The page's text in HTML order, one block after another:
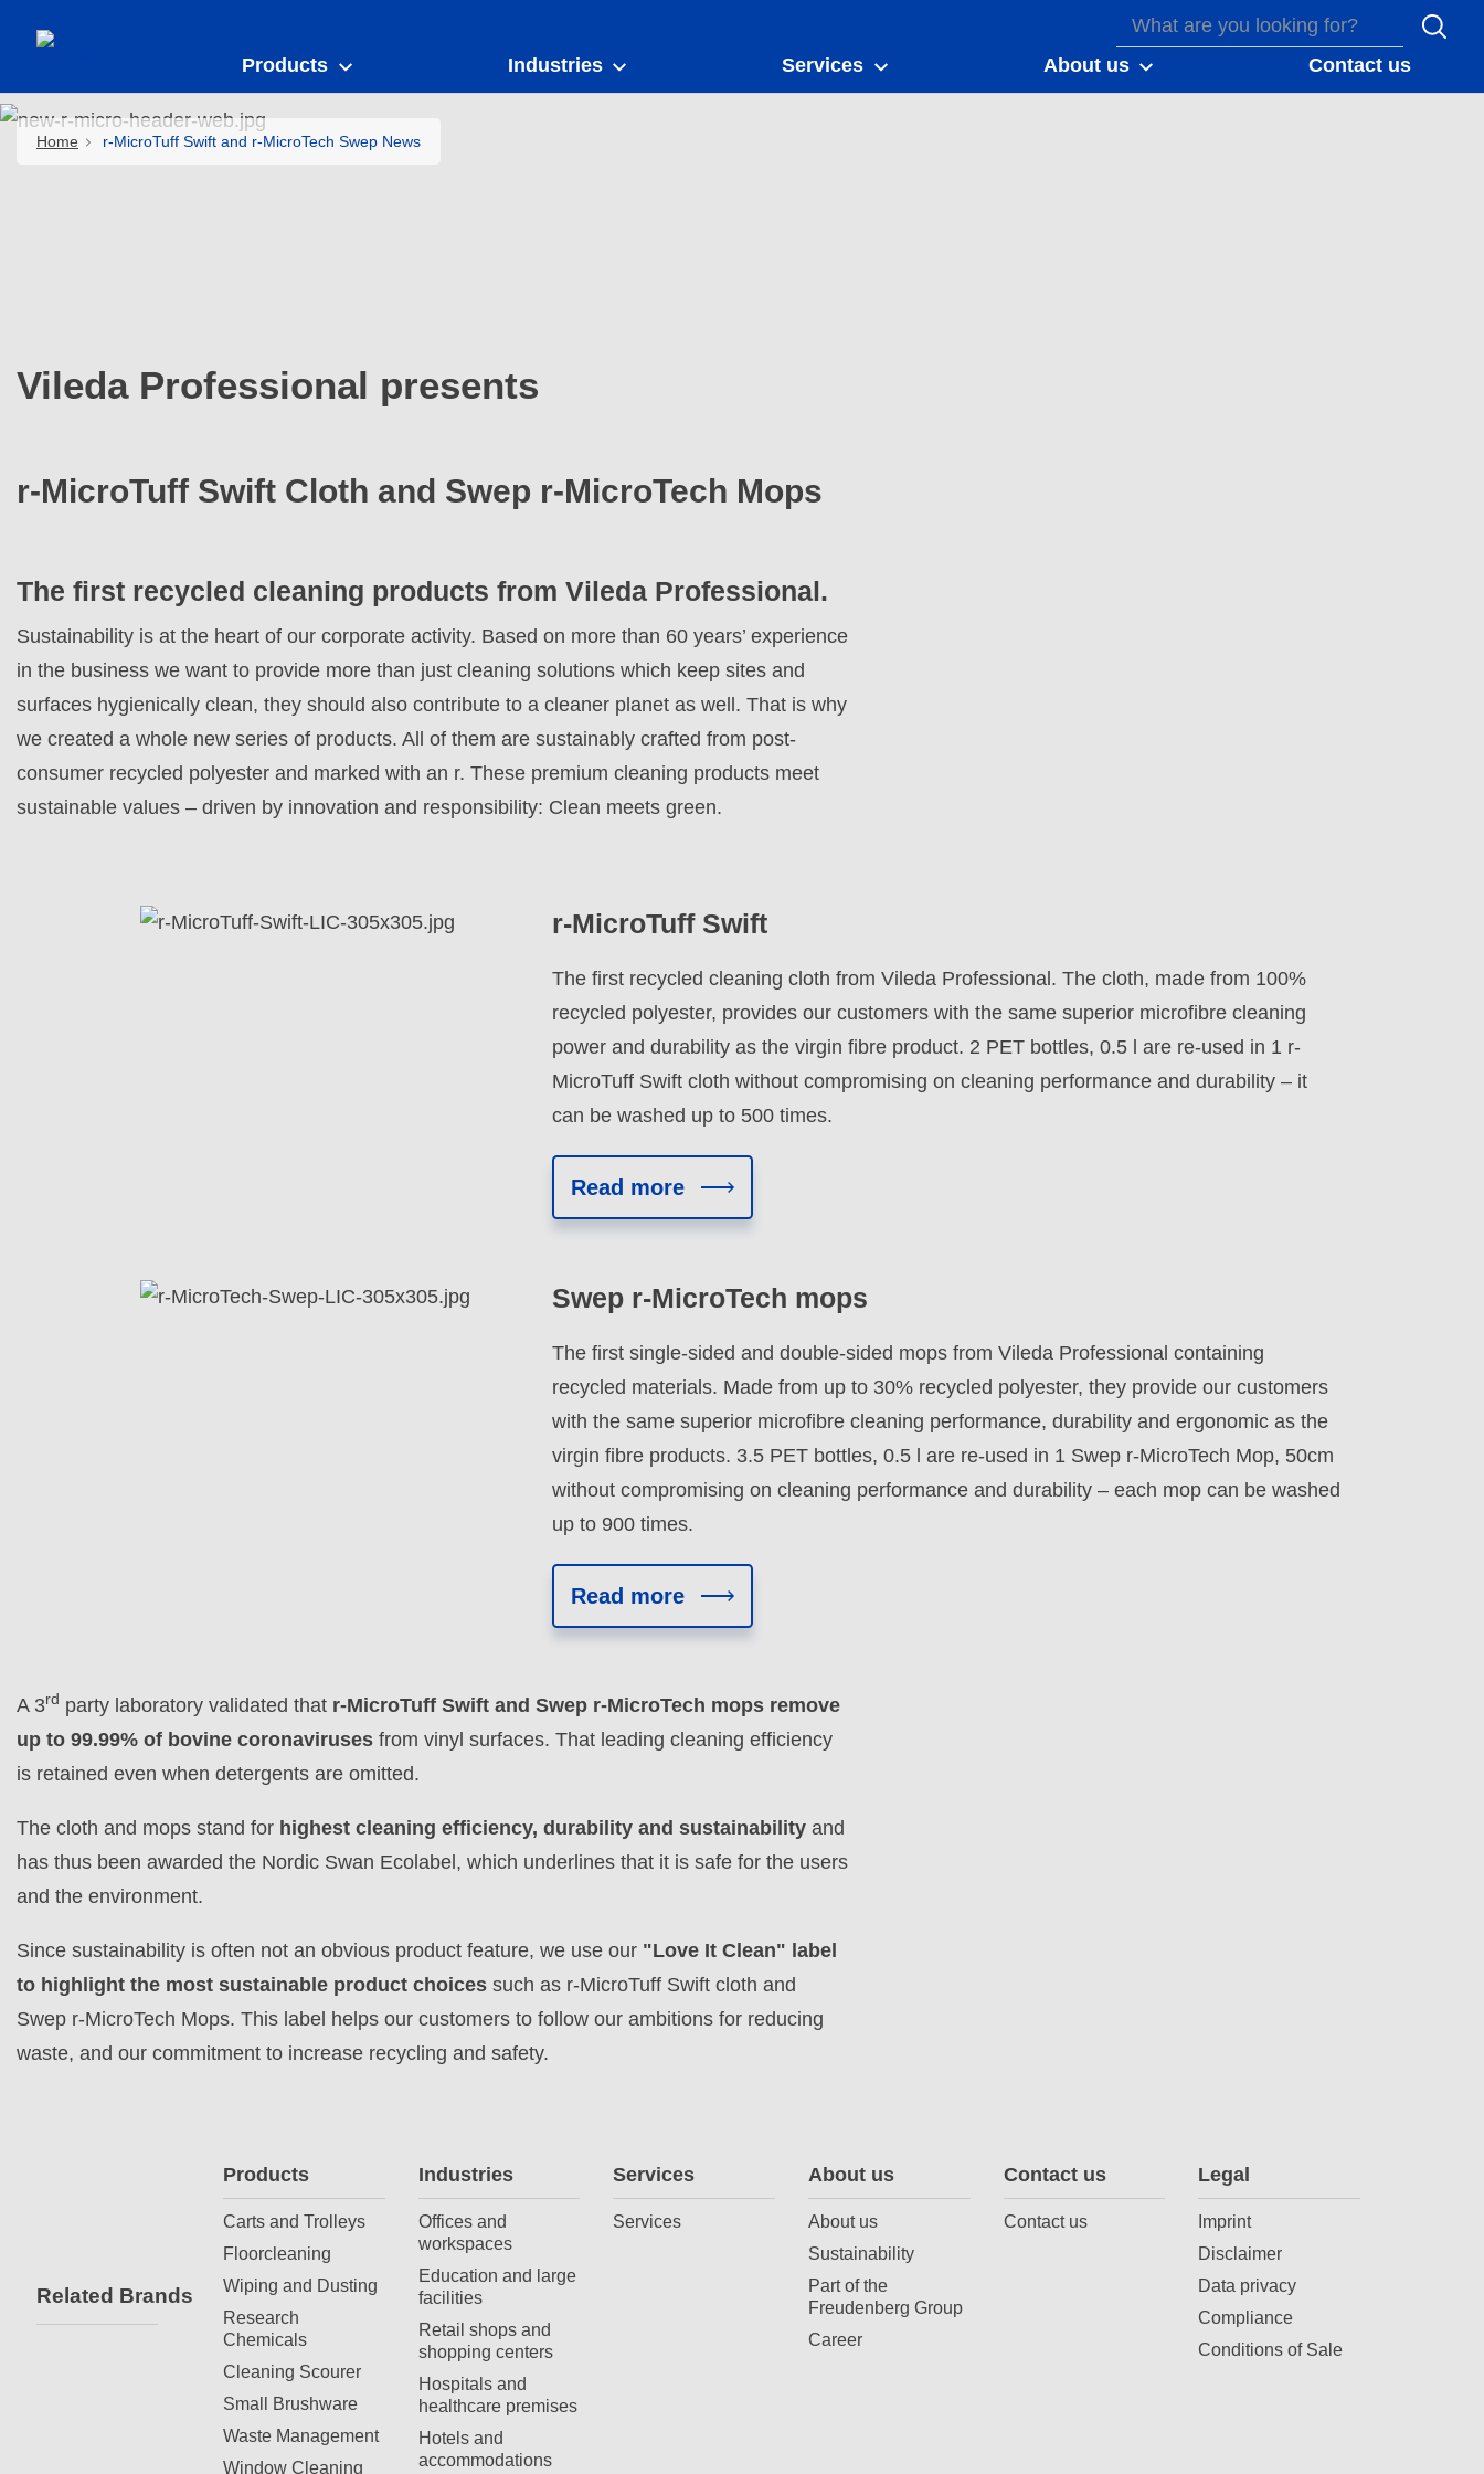
Products Industries Services About us Contact us
Home r-MicroTuff Swift and r-MicroTech Swep News
Vileda Professional presents
r-MicroTuff Swift Cloth and Swep r-MicroTech Mops
The first recycled cleaning products from Vileda Professional.
Sustainability is at the heart of our corporate activity. Based on more than 60 years’ experience
in the business we want to provide more than just cleaning solutions which keep sites and
surfaces hygienically clean, they should also contribute to a cleaner planet as well. That is why
we created a whole new series of products. All of them are sustainably crafted from post-
consumer recycled polyester and marked with an r. These premium cleaning products meet
sustainable values – driven by innovation and responsibility: Clean meets green.
r-MicroTuff Swift
The first recycled cleaning cloth from Vileda Professional. The cloth, made from 100%
recycled polyester, provides our customers with the same superior microfibre cleaning
power and durability as the virgin fibre product. 2 PET bottles, 0.5 l are re-used in 1 r-
MicroTuff Swift cloth without compromising on cleaning performance and durability – it
can be washed up to 500 times.
Read more
Swep r-MicroTech mops
The first single-sided and double-sided mops from Vileda Professional containing
recycled materials. Made from up to 30% recycled polyester, they provide our customers
with the same superior microfibre cleaning performance, durability and ergonomic as the
virgin fibre products. 3.5 PET bottles, 0.5 l are re-used in 1 Swep r-MicroTech Mop, 50cm
without compromising on cleaning performance and durability – each mop can be washed
up to 900 times.
Read more
A 3rd party laboratory validated that r-MicroTuff Swift and Swep r-MicroTech mops remove
up to 99.99% of bovine coronaviruses from vinyl surfaces. That leading cleaning efficiency
is retained even when detergents are omitted.
The cloth and mops stand for highest cleaning efficiency, durability and sustainability and
has thus been awarded the Nordic Swan Ecolabel, which underlines that it is safe for the users
and the environment.
Since sustainability is often not an obvious product feature, we use our "Love It Clean" label
to highlight the most sustainable product choices such as r-MicroTuff Swift cloth and
Swep r-MicroTech Mops. This label helps our customers to follow our ambitions for reducing
waste, and our commitment to increase recycling and safety.
Related Brands
Products
Carts and Trolleys
Floorcleaning
Wiping and Dusting
Research
Chemicals
Cleaning Scourer
Small Brushware
Waste Management
Window Cleaning
Industries
Offices and
workspaces
Education and large
facilities
Retail shops and
shopping centers
Hospitals and
healthcare premises
Hotels and
accommodations
Services
Services
About us
About us
Sustainability
Part of the
Freudenberg Group
Career
Contact us
Contact us
Legal
Imprint
Disclaimer
Data privacy
Compliance
Conditions of Sale